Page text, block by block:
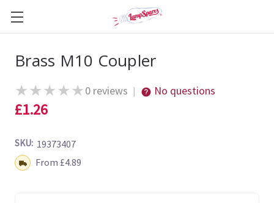
Brass M10 Coupler
★★★★★0 reviews | No questions
£1.26
SKU: 19373407
Shipping:From £4.89